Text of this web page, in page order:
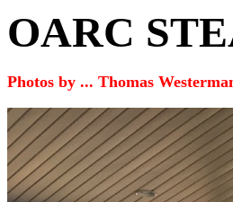
OARC
Photos by ... Thomas